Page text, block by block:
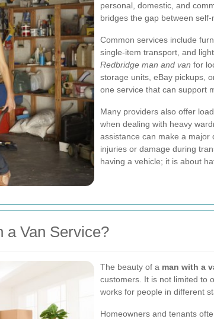
personal, domestic, and
bridges the gap between
Common services include
single-item transport, and
Redbridge man and van for
storage units, eBay pickups,
one service that can support
Many providers also offer
when dealing with heavy
assistance can make a major
injuries or damage during
having a vehicle; it is about
a Van Service?
The beauty of a man with a
customers. It is not limited to
works for people in different
Homeowners and tenants